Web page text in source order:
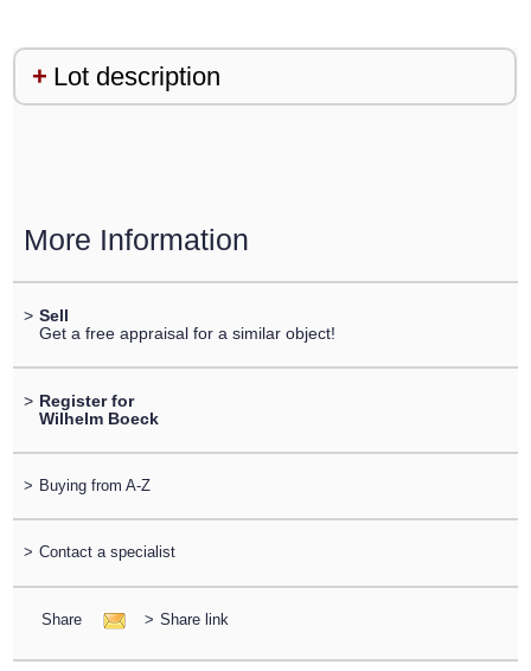
Lot description
More Information
> Sell
Get a free appraisal for a similar object!
> Register for
Wilhelm Boeck
> Buying from A-Z
> Contact a specialist
Share > Share link